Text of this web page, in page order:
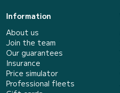
Information
About us
Join the team
Our guarantees
Insurance
Price simulator
Professional fleets